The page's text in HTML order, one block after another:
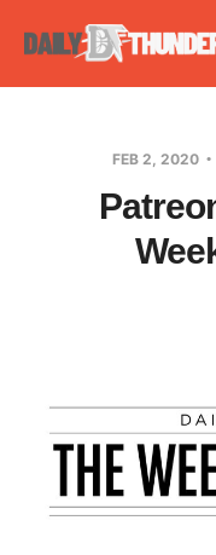
FEB 2, 2020